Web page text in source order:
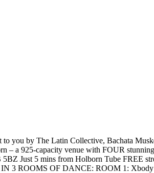
by The Latin Collective, Bachata
– a 925-capacity venue with FOUR
Just 5 mins from Holborn Tube FREE
3 ROOMS OF DANCE: ROOM 1: